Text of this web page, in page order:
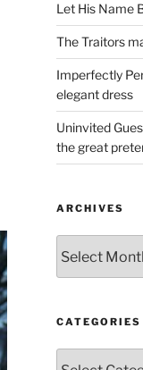
Let His Name
The Traitors
Imperfectly
elegant dress
Uninvited
the great
ARCHIVES
CATEGORIES